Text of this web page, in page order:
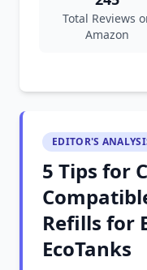
Total Reviews
Amazon
EDITOR'S
5 Tips for
Refills for
EcoTanks